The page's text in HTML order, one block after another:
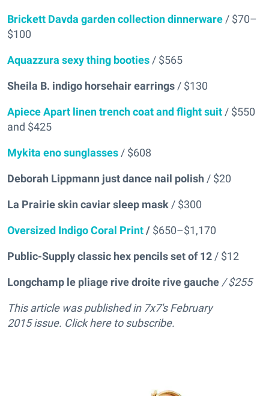
Brickett Davda garden collection dinnerware / $70–
$100
Aquazzura sexy thing booties / $565
Sheila B. indigo horsehair earrings / $130
Apiece Apart linen trench coat and flight suit / $550
and $425
Mykita eno sunglasses / $608
Deborah Lippmann just dance nail polish / $20
La Prairie skin caviar sleep mask / $300
Oversized Indigo Coral Print/ $650–$1,170
Public-Supply classic hex pencils set of 12 / $12
Longchamp le pliage rive droite rive gauche / $255
This article was published in 7x7's February
2015 issue. Click here to subscribe.